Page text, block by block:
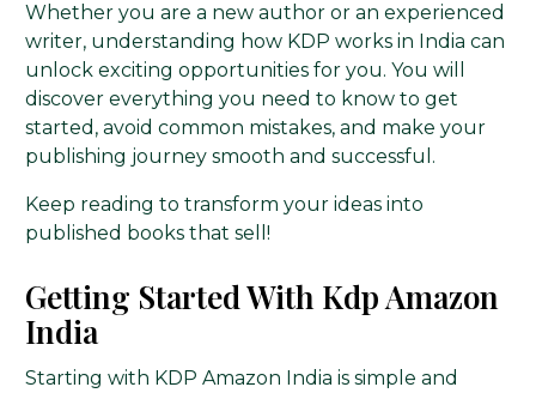
Whether you are a new author or an experienced
writer, understanding how KDP works in India can
unlock exciting opportunities for you. You will
discover everything you need to know to get
started, avoid common mistakes, and make your
publishing journey smooth and successful.
Keep reading to transform your ideas into
published books that sell!
Getting Started With Kdp Amazon
India
Starting with KDP Amazon India is simple and